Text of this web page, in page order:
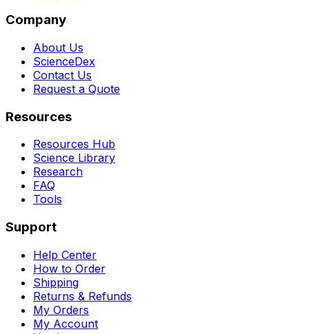
Company
About Us
ScienceDex
Contact Us
Request a Quote
Resources
Resources Hub
Science Library
Research
FAQ
Tools
Support
Help Center
How to Order
Shipping
Returns & Refunds
My Orders
My Account